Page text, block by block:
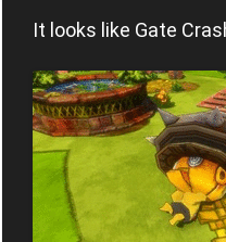
It looks like Gate